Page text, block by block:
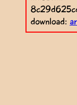
download: